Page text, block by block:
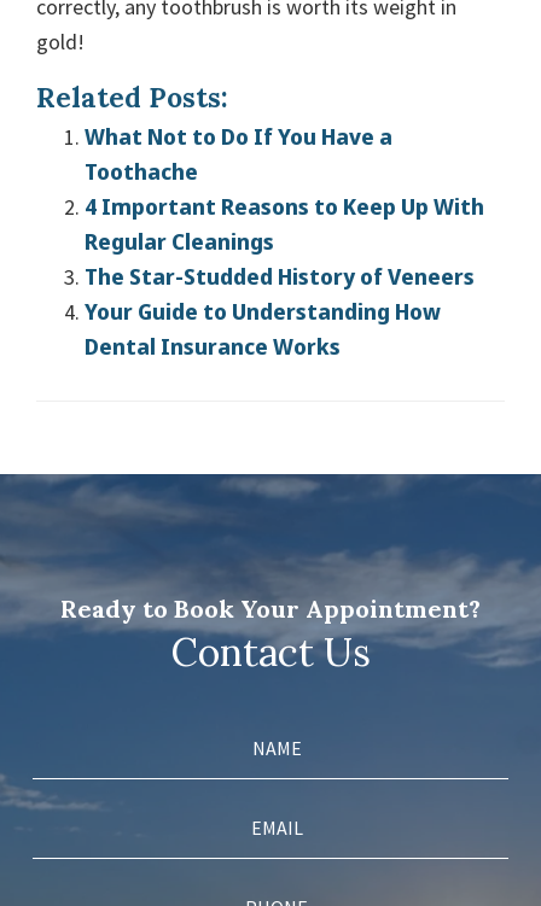
correctly, any toothbrush is worth its weight in
gold!
Related Posts:
What Not to Do If You Have a
Toothache
4 Important Reasons to Keep Up With
Regular Cleanings
The Star-Studded History of Veneers
Your Guide to Understanding How
Dental Insurance Works
Ready to Book Your Appointment?
Contact Us